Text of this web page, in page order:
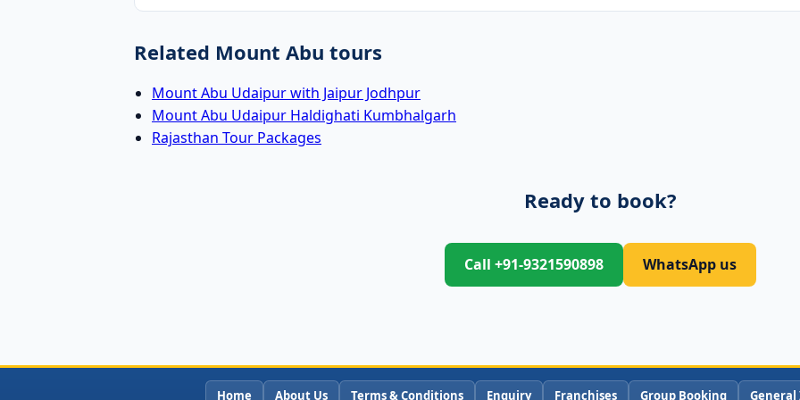
Related Mount Abu tours
Mount Abu Udaipur with Jaipur Jodhpur
Mount Abu Udaipur Haldighati Kumbhalgarh
Rajasthan Tour Packages
Ready to book?
Call +91-9321590898 WhatsApp us
Home About Us Terms & Conditions Enquiry Franchises Group Booking